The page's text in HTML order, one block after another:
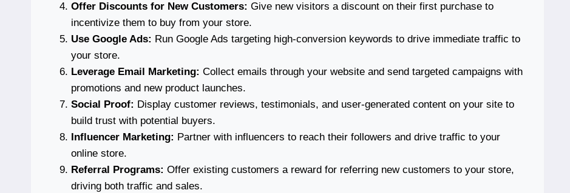
Offer Discounts for New Customers: Give new visitors a discount on their first purchase to
incentivize them to buy from your store.
Use Google Ads: Run Google Ads targeting high-conversion keywords to drive immediate traffic to
your store.
Leverage Email Marketing: Collect emails through your website and send targeted campaigns with
promotions and new product launches.
Social Proof: Display customer reviews, testimonials, and user-generated content on your site to
build trust with potential buyers.
Influencer Marketing: Partner with influencers to reach their followers and drive traffic to your
online store.
Referral Programs: Offer existing customers a reward for referring new customers to your store,
driving both traffic and sales.